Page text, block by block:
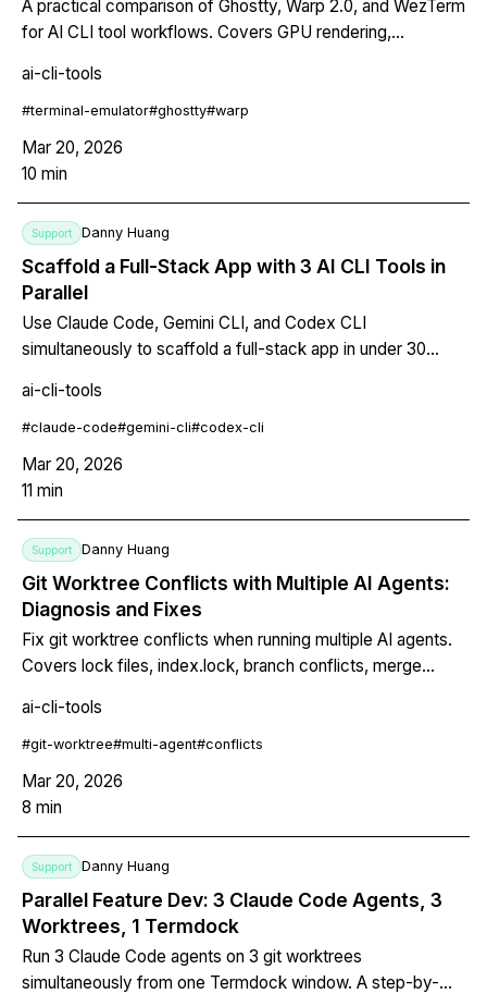
A practical comparison of Ghostty, Warp 2.0, and WezTerm
for AI CLI tool workflows. Covers GPU rendering,
ai-cli-tools
#terminal-emulator#ghostty#warp
Mar 20, 2026
10 min
Support Danny Huang
Scaffold a Full-Stack App with 3 AI CLI Tools in
Parallel
Use Claude Code, Gemini CLI, and Codex CLI
simultaneously to scaffold a full-stack app in under 30
ai-cli-tools
#claude-code#gemini-cli#codex-cli
Mar 20, 2026
11 min
Support Danny Huang
Git Worktree Conflicts with Multiple AI Agents:
Diagnosis and Fixes
Fix git worktree conflicts when running multiple AI agents.
Covers lock files, index.lock, branch conflicts, merge
ai-cli-tools
#git-worktree#multi-agent#conflicts
Mar 20, 2026
8 min
Support Danny Huang
Parallel Feature Dev: 3 Claude Code Agents, 3
Worktrees, 1 Termdock
Run 3 Claude Code agents on 3 git worktrees
simultaneously from one Termdock window. A step-by-